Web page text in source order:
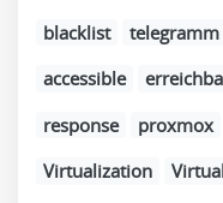
blacklist
telegramm
accessible
response
proxmox
Virtualization